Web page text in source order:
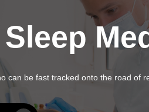
can be fast tracked onto the road of